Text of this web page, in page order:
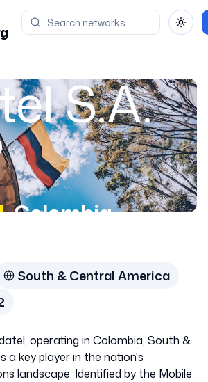
S.A.
Colombia
South & Central America
operating in Colombia, South &
a key player in the nation's
landscape. Identified by the Mobile